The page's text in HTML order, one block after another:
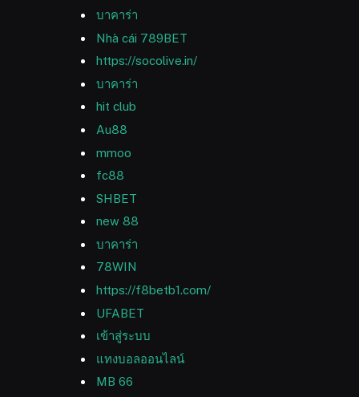
บาคาร่า
Nhà cái 789BET
https://socolive.in/
บาคาร่า
hit club
Au88
mmoo
fc88
SHBET
new 88
บาคาร่า
78WIN
https://f8betb1.com/
UFABET
เข้าสู่ระบบ
แทงบอลออนไลน์
MB 66